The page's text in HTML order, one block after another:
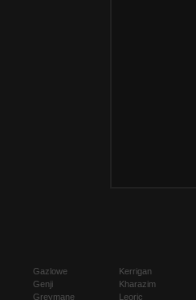
Gazlowe
Genji
Greymane
Kerrigan
Kharazim
Leoric